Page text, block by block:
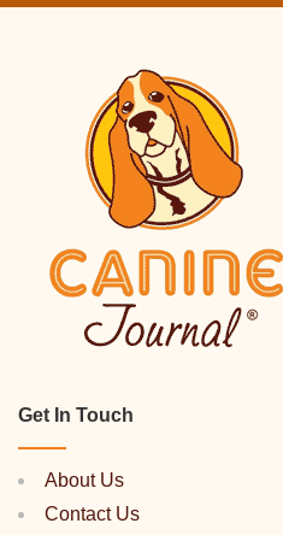
Get In Touch
About Us
Contact Us